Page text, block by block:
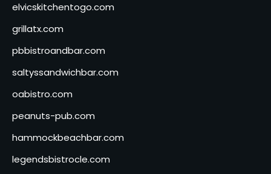
elvicskitchentogo.com
grillatx.com
pbbistroandbar.com
saltyssandwichbar.com
oabistro.com
peanuts-pub.com
hammockbeachbar.com
legendsbistrocle.com